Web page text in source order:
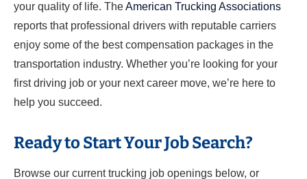
your quality of life. TheAmerican Trucking Associations
reports that professional drivers with reputable carriers
enjoy some of the best compensation packages in the
transportation industry. Whether you’re looking for your
first driving job or your next career move, we’re here to
help you succeed.
Ready to Start Your Job Search?
Browse our current trucking job openings below, or